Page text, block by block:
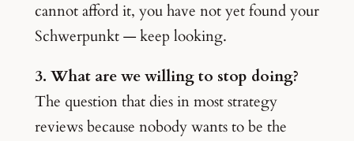
cannot afford it, you have not yet found your
Schwerpunkt — keep looking.
3. What are we willing to stop doing?
The question that dies in most strategy
reviews because nobody wants to be the